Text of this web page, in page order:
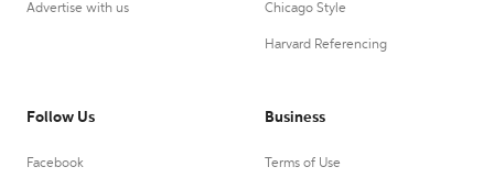
Advertise with us Chicago Style
Harvard Referencing
Follow Us
Facebook
Business
Terms of Use